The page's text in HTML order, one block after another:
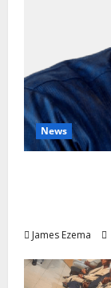
News
James Ezema